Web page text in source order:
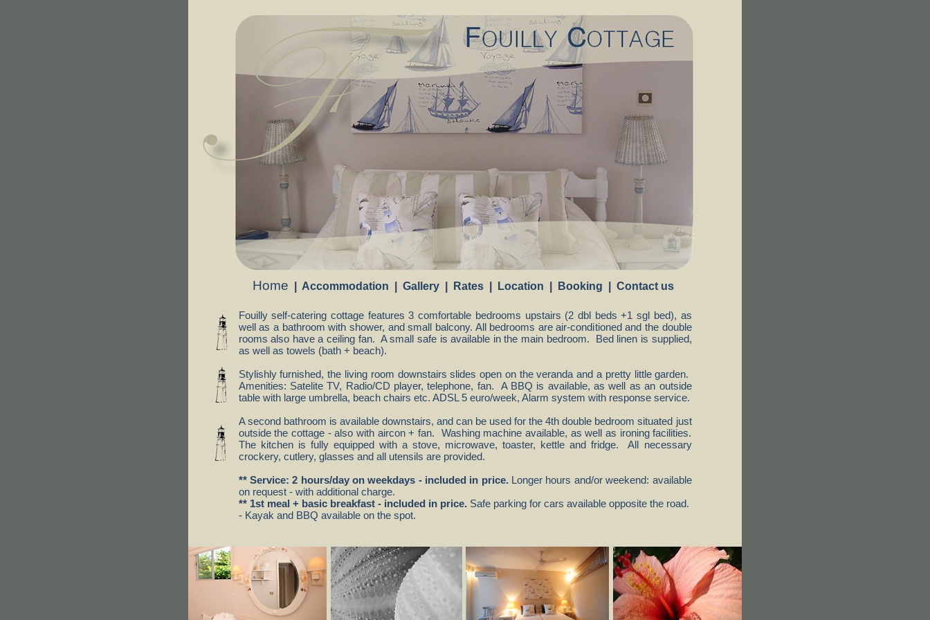
Loading
. . .
Fouilly self-catering cottage features 3 comfortable bedrooms upstairs (2 dbl beds +1 sgl bed), as
well as a bathroom with shower, and small balcony. All bedrooms are air-conditioned and the double
rooms also have a ceiling fan. A small safe is available in the main bedroom. Bed linen is supplied,
as well as towels (bath + beach).
Stylishly furnished, the living room downstairs slides open on the veranda and a pretty little garden.
Amenities: Satelite TV, Radio/CD player, telephone, fan. A BBQ is available, as well as an outside
table with large umbrella, beach chairs etc. ADSL 5 euro/week, Alarm system with response service.
A second bathroom is available downstairs, and can be used for the 4th double bedroom situated just
outside the cottage - also with aircon + fan. Washing machine available, as well as ironing facilities.
The kitchen is fully equipped with a stove, microwave, toaster, kettle and fridge. All necessary
crockery, cutlery, glasses and all utensils are provided.
** Service: 2 hours/day on weekdays - included in price.Longer hours and/or weekend: available
on request - with additional charge.
** 1st meal + basic breakfast - included in price.Safe parking for cars available opposite the road.
- Kayak and BBQ available on the spot.
Home Accommodation Gallery| Rates| Location Booking Contact us